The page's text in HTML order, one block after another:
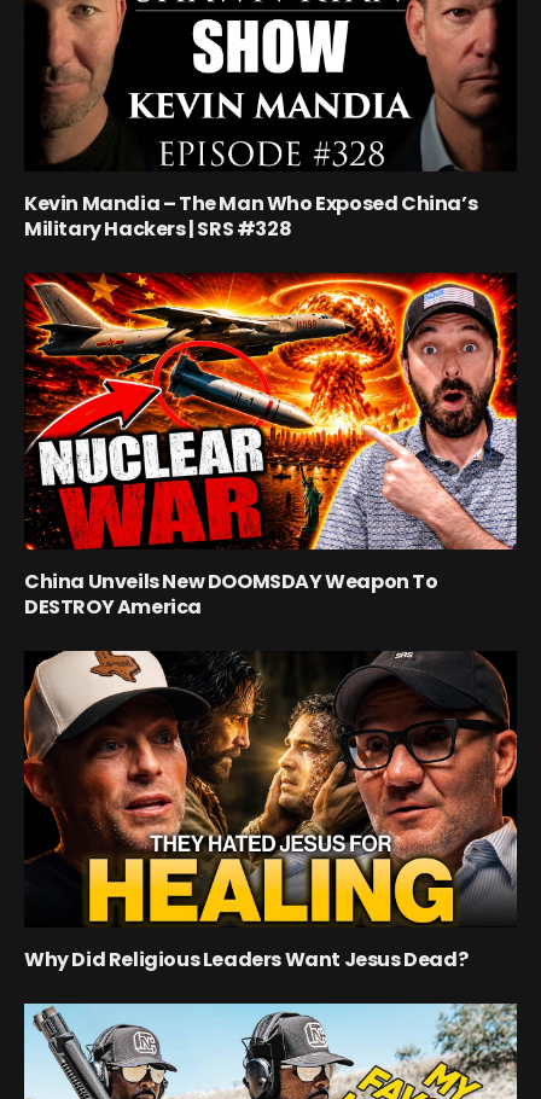
Kevin Mandia – The Man Who Exposed China’s
Military Hackers | SRS #328
China Unveils New DOOMSDAY Weapon To
DESTROY America
Why Did Religious Leaders Want Jesus Dead?